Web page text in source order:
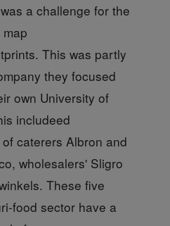
a challenge for the
This was partly
they focused
own University of
includeed
caterers Albron and
wholesalers' Sligro
These five
food sector have a